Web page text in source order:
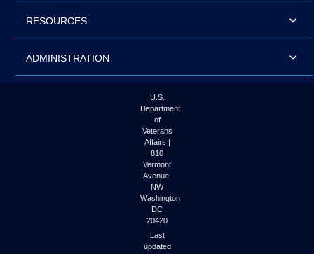
RESOURCES
ADMINISTRATION
U.S.
Department
of
Veterans
Affairs |
810
Vermont
Avenue,
NW
Washington
DC
20420
Last
updated